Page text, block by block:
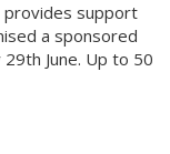
provides support
a sponsored
June. Up to 50